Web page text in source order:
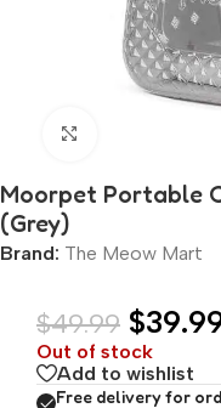
Moorpet Portable
(Grey)
Brand: The Meow Mart
$49.99 $
Out of stock
Add to wishlist
Free delivery for